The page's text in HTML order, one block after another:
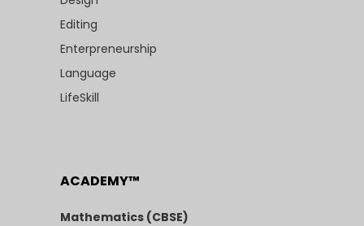
Editing
Enterpreneurship
Language
LifeSkill
ACADEMY™
Mathematics (CBSE)